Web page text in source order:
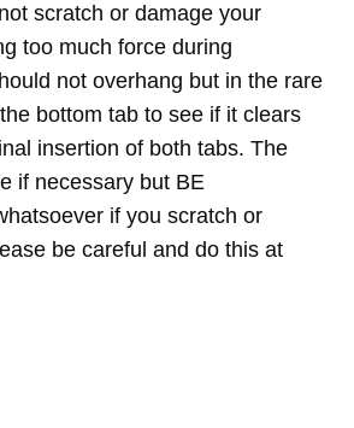
scratch or damage your
too much force during
not overhang but in the rare
bottom tab to see if it clears
insertion of both tabs. The
if necessary but BE
if you scratch or
be careful and do this at